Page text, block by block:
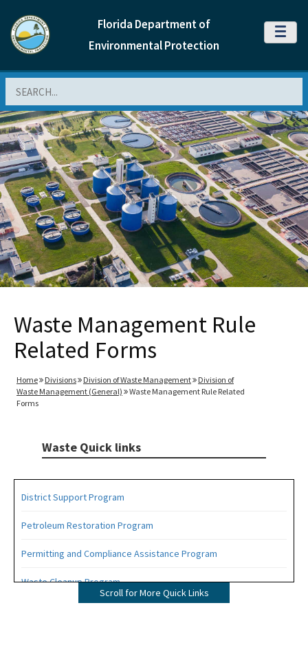
Florida Department of
Environmental Protection
MENU
Waste Management Rule
Related Forms
Home Divisions Division of Waste Management
Division of
Waste Management (General)
Waste Management Rule Related
Forms
Waste Quick links
District Support Program
Petroleum Restoration Program
Permitting and Compliance Assistance Program
Waste Cleanup Program
Scroll for More Quick Links